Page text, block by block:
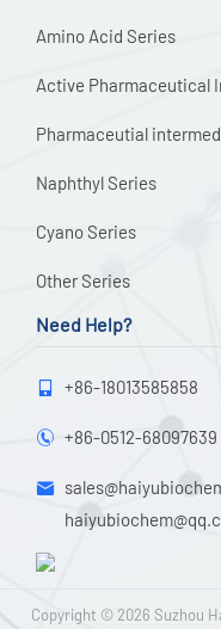
Amino Acid Series
Active Pharmaceutical
Pharmaceutial
Naphthyl Series
Cyano Series
Other Series
Need Help?
 +86-18013585858
 +86-0512-68097639

Copyright © 2026 Suzhou